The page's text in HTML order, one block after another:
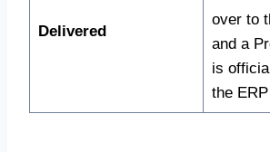
Delivered
over to
and a
is
the